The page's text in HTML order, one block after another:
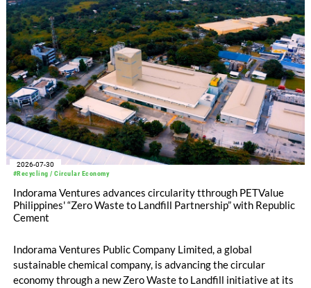
#Recycling / Circular Economy
2026-07-30
Indorama Ventures advances circularity tthrough PETValue
Philippines' “Zero Waste to Landfill Partnership” with Republic
Cement
Indorama Ventures Public Company Limited, a global
sustainable chemical company, is advancing the circular
economy through a new Zero Waste to Landfill initiative at its